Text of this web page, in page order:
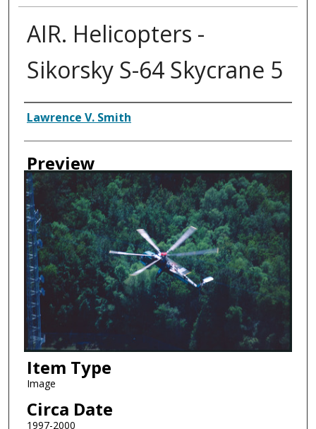
AIR. Helicopters -
Sikorsky S-64 Skycrane 5
Creator
Lawrence V. Smith
Preview
Item Type
Image
Circa Date
1997-2000